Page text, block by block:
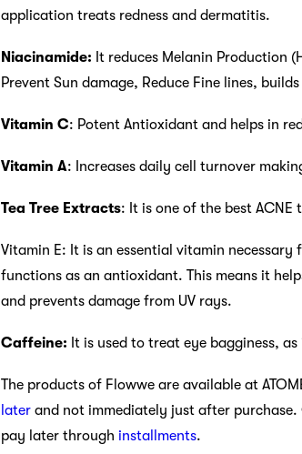
application treats redness and dermatitis.
Niacinamide: It reduces Melanin Production
Prevent Sun damage, Reduce Fine lines,
Vitamin C: Potent Antioxidant and helps in
Vitamin A: Increases daily cell turnover
Tea Tree Extracts: It is one of the best ACNE
Vitamin E: It is an essential vitamin
functions as an antioxidant. This means it
and prevents damage from UV rays.
Caffeine: It is used to treat eye bagginess,
The products of Flowwe are available at
later and not immediately just after
pay later through installments.